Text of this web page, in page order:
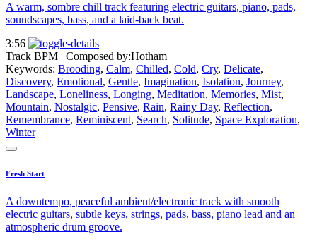
A warm, sombre chill track featuring electric guitars, piano, pads,
soundscapes, bass, and a laid-back beat.
3:56
Track BPM | Composed by:Hotham
Keywords: Brooding, Calm, Chilled, Cold, Cry, Delicate,
Discovery, Emotional, Gentle, Imagination, Isolation, Journey,
Landscape, Loneliness, Longing, Meditation, Memories, Mist,
Mountain, Nostalgic, Pensive, Rain, Rainy Day, Reflection,
Remembrance, Reminiscent, Search, Solitude, Space Exploration,
Winter
Fresh Start
A downtempo, peaceful ambient/electronic track with smooth
electric guitars, subtle keys, strings, pads, bass, piano lead and an
atmospheric drum groove.